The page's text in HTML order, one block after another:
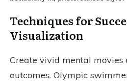
Techniques for
Visualization
Create vivid mental movies
outcomes. Olympic